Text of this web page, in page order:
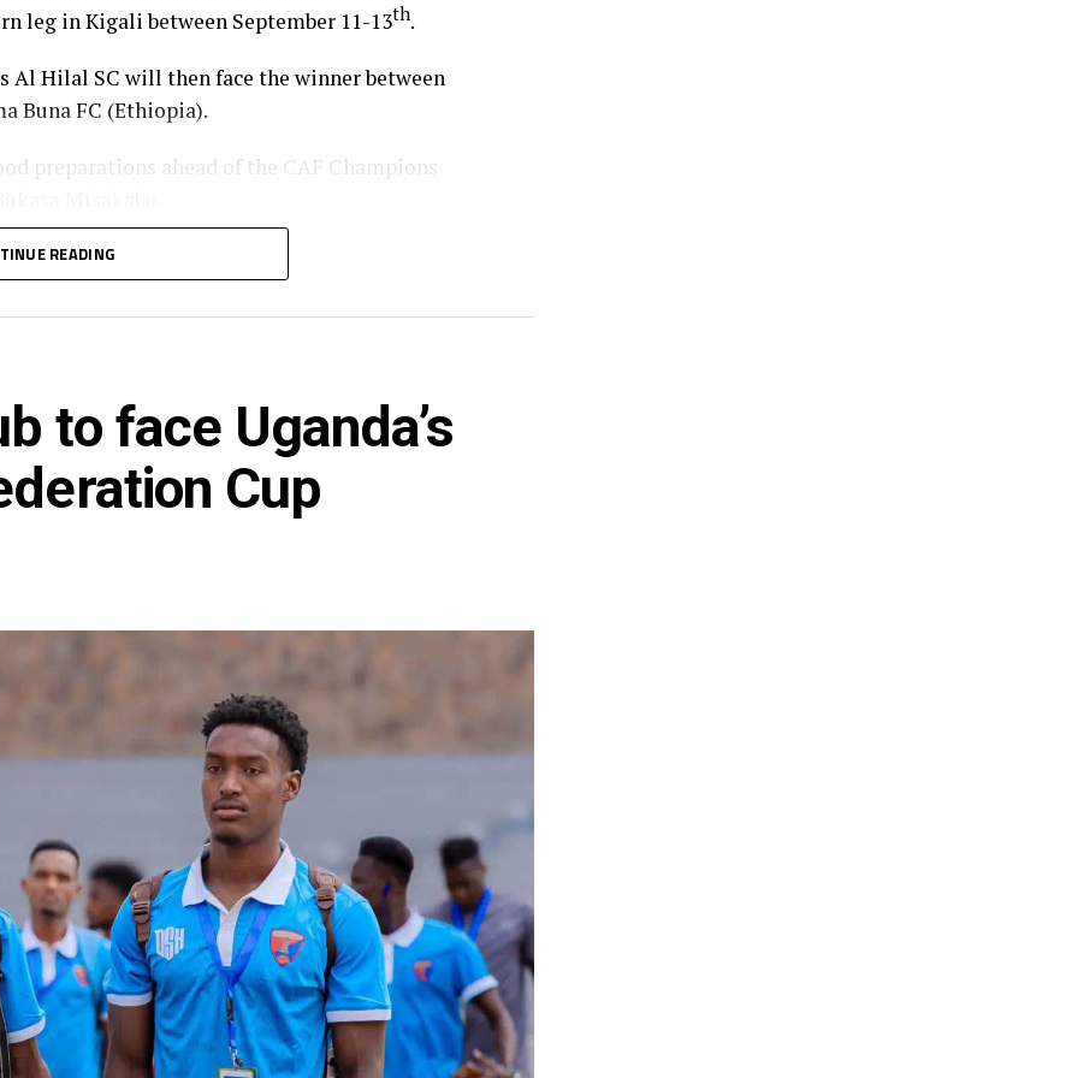
leg in Kigali between September 11-13th.
Al Hilal SC will then face the winner between
Buna FC (Ethiopia).
preparations ahead of the CAF Champions
Merriekh SC Bentiu will also make a return to
while Gor Mahia FC (Kenya) take on
round.
giants FC Nouadhibou, APR FC (Rwanda) face
(tanzania) play Botswana’s Gaborone Utd FC.
through the first preliminary round: South
Renaissance Berkane.
pattern. First legs fall between 16 and 18
the 23rd to the 25th.
READING
to face Uganda’s
Cup